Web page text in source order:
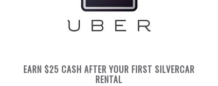
EARN $25 CASH AFTER YOUR FIRST SILVERCAR
RENTAL